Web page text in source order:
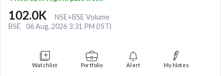
102.0K
NSE+BSE Volume
BSE
06 Aug, 2026 3:31 PM (IST)
Watchlist Portfolio Alert My Notes